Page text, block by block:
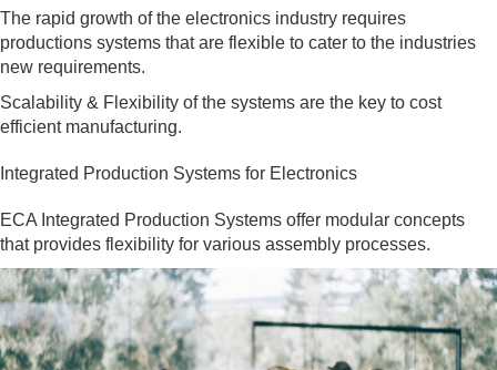
The rapid growth of the electronics industry requires
productions systems that are flexible to cater to the industries
new requirements.
Scalability & Flexibility of the systems are the key to cost
efficient manufacturing.
Integrated Production Systems for Electronics
ECA Integrated Production Systems offer modular concepts
that provides flexibility for various assembly processes.